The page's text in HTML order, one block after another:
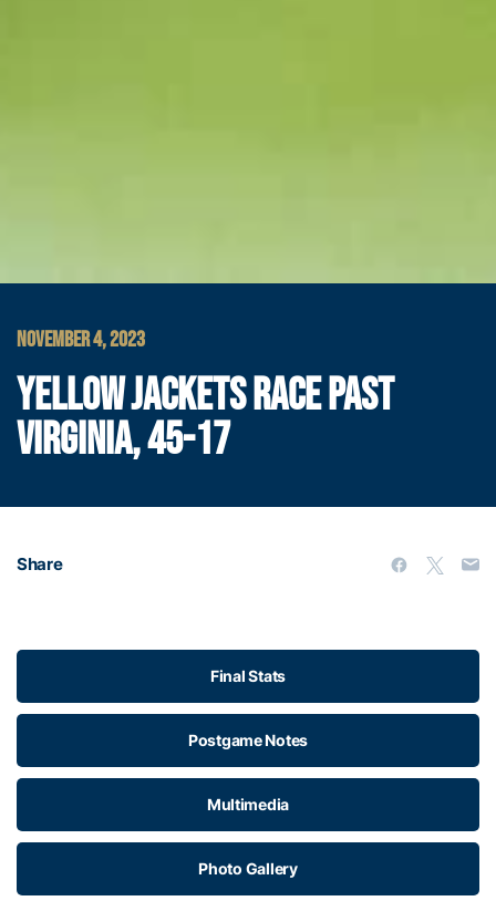
NOVEMBER 4, 2023
YELLOW JACKETS RACE PAST
VIRGINIA, 45-17
Share
Final Stats
Postgame Notes
Multimedia
Photo Gallery